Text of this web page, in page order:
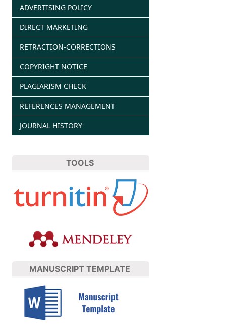
ADVERTISING POLICY
DIRECT MARKETING
RETRACTION-CORRECTIONS
COPYRIGHT NOTICE
PLAGIARISM CHECK
REFERENCES MANAGEMENT
JOURNAL HISTORY
TOOLS
MANUSCRIPT TEMPLATE